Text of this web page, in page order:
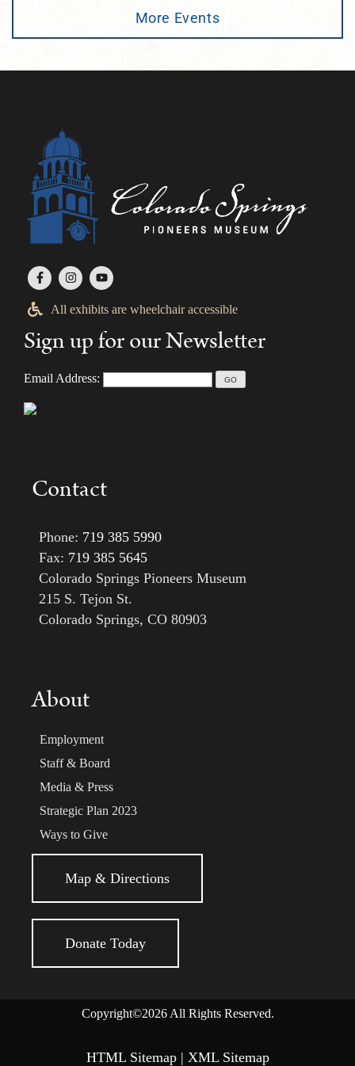
More Events
All exhibits are wheelchair accessible
Sign up for our Newsletter
Email Address:
Contact
Phone: 719 385 5990
Fax: 719 385 5645
Colorado Springs Pioneers Museum
215 S. Tejon St.
Colorado Springs, CO 80903
About
Employment
Staff & Board
Media & Press
Strategic Plan 2023
Ways to Give
Map & Directions
Donate Today
Copyright©2026 All Rights Reserved.
HTML Sitemap| XML Sitemap